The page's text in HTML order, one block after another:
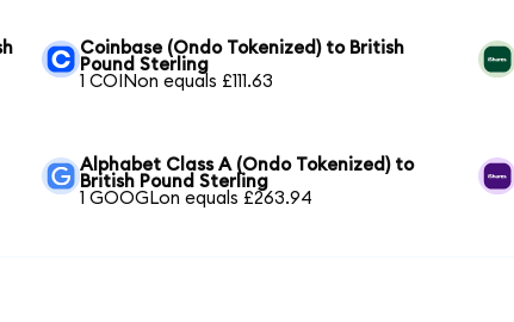
Coinbase (Ondo Tokenized) to British
Pound Sterling
1 COINon equals £111.63
Alphabet Class A (Ondo Tokenized) to
British Pound Sterling
1 GOOGLon equals £263.94